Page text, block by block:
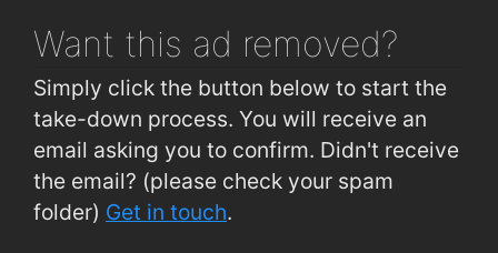
Want this ad removed?
Simply click the button below to start the
take-down process. You will receive an
email asking you to confirm. Didn't receive
the email? (please check your spam
folder) Get in touch.